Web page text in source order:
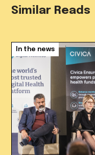
Similar Reads
In the news